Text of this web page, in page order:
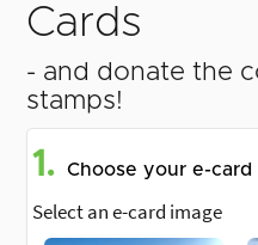
Cards
- and donate the
stamps!
1. Choose your e-card
Select an e-card image